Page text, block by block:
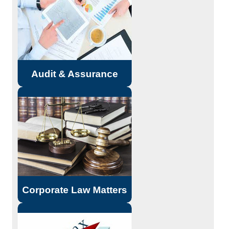
Audit & Assurance
controls for proper understanding.
Suggestions for improvement and
strengthening.
Read More...
Corporate Law Matters
Incorporation of company.
Consultancy on Company Law
matters. Planning for Mergers,
Acquisitions, De-mergers, and
Corporate re-organizations.
Read More...
Direct Taxes - Income Tax,
Wealth Tax, Tax Deduction at